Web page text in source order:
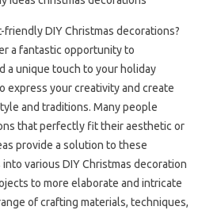
DIY Christmas decorations?
a fantastic opportunity to
a unique touch to your holiday
express your creativity and create
and traditions. Many people
that perfectly fit their aesthetic or
provide a solution to these
various DIY Christmas decoration
to more elaborate and intricate
of crafting materials, techniques,